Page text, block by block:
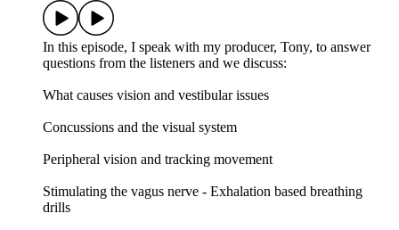
In this episode, I speak with my producer, Tony, to answer
questions from the listeners and we discuss:
What causes vision and vestibular issues
Concussions and the visual system
Peripheral vision and tracking movement
Stimulating the vagus nerve - Exhalation based breathing
drills